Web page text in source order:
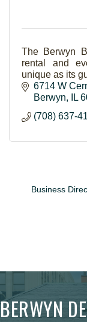
The Berwyn
rental and
unique as its
6714 W
Berwyn
IL
(708) 637-
Business
BERWYN